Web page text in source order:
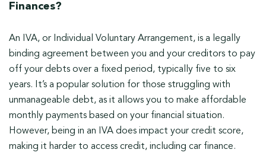
Finances?
An IVA, or Individual Voluntary Arrangement, is a legally
binding agreement between you and your creditors to pay
off your debts over a fixed period, typically five to six
years. It’s a popular solution for those struggling with
unmanageable debt, as it allows you to make affordable
monthly payments based on your financial situation.
However, being in an IVA does impact your credit score,
making it harder to access credit, including car finance.